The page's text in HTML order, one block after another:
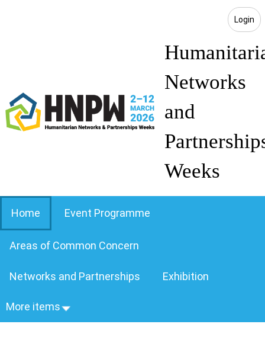
Login
Networks
and
Weeks
Home Event Programme
Areas of Common Concern
Networks and Partnerships Exhibition
More items